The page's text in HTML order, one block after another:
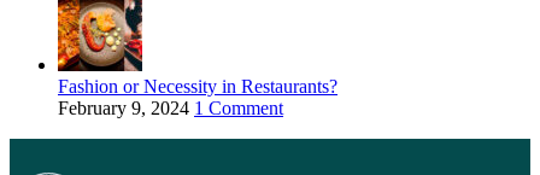
Fashion or Necessity in Restaurants?
February 9, 2024 1 Comment